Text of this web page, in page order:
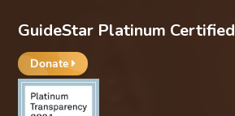
GuideStar Platinum Certified
Donate